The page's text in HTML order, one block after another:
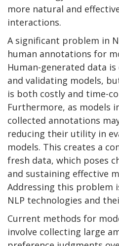
more natural and
interactions.
A significant problem in
human annotations for
Human-generated data
and validating models,
is both costly and time-
Furthermore, as models
collected annotations
reducing their utility in
models. This creates a
fresh data, which poses
and sustaining effective
Addressing this problem
NLP technologies and
Current methods for
involve collecting large